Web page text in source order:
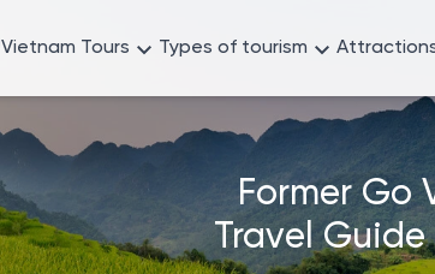
Vietnam Tours Types of tourism
Former Go
Travel